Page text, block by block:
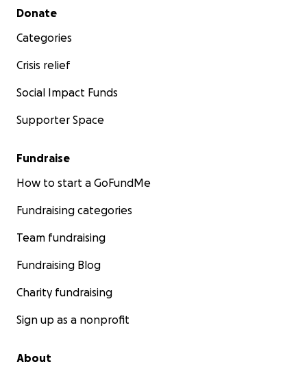
Secondary menu
Donate
Categories
Crisis relief
Social Impact Funds
Supporter Space
Fundraise
How to start a GoFundMe
Fundraising categories
Team fundraising
Fundraising Blog
Charity fundraising
Sign up as a nonprofit
About